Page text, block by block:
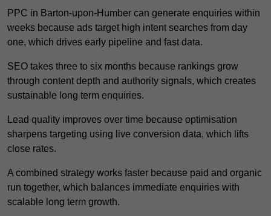
PPC in Barton-upon-Humber can generate enquiries within
weeks because ads target high intent searches from day
one, which drives early pipeline and fast data.
SEO takes three to six months because rankings grow
through content depth and authority signals, which creates
sustainable long term enquiries.
Lead quality improves over time because optimisation
sharpens targeting using live conversion data, which lifts
close rates.
A combined strategy works faster because paid and organic
run together, which balances immediate enquiries with
scalable long term growth.